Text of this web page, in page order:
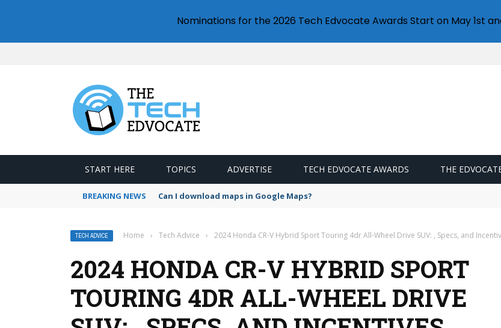
START HERE TOPICS ADVERTISE TECH EDVOCATE AWARDS THE
BREAKING NEWS Can I download maps in Google Maps?
TECH ADVICE Home › Tech Advice › 2024 Honda CR-V Hybrid Sport Touring 4dr All-Wheel Drive SUV: , Specs, and
2024 HONDA CR-V HYBRID SPORT
TOURING 4DR ALL-WHEEL DRIVE
Nominations for the 2026 Tech Edvocate Awards Start on May 1st